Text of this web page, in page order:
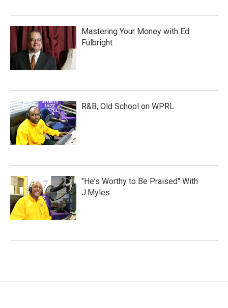
Mastering Your Money with Ed
Fulbright
R&B, Old School on WPRL
"He's Worthy to Be Praised" With
J.Myles